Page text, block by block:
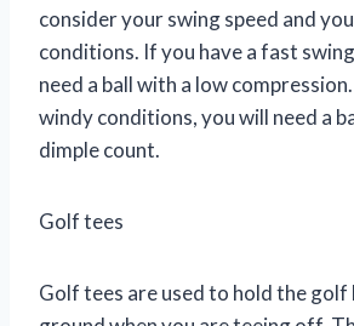
consider your swing speed and
conditions. If you have a fast
need a ball with a low
windy conditions, you will need a
dimple count.
Golf tees
Golf tees are used to hold the golf